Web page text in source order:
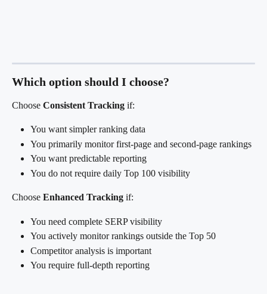
Which option should I choose?
Choose Consistent Tracking if:
You want simpler ranking data
You primarily monitor first-page and second-page rankings
You want predictable reporting
You do not require daily Top 100 visibility
Choose Enhanced Tracking if:
You need complete SERP visibility
You actively monitor rankings outside the Top 50
Competitor analysis is important
You require full-depth reporting